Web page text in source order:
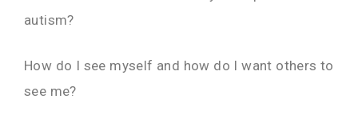
autism?
How do I see myself and how do I want others to
see me?